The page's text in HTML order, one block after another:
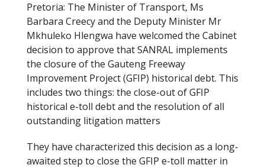
e
b
o
o
k
itt
er
Pretoria: The Minister of Transport, Ms
Barbara Creecy and the Deputy Minister Mr
Mkhuleko Hlengwa have welcomed the Cabinet
decision to approve that SANRAL implements
the closure of the Gauteng Freeway
Improvement Project (GFIP) historical debt. This
includes two things: the close-out of GFIP
historical e-toll debt and the resolution of all
outstanding litigation matters
They have characterized this decision as a long-
awaited step to close the GFIP e-toll matter in